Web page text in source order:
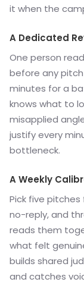
it when the
A Dedicated
One person
before any
minutes for a
knows what to
misapplied
justify every
bottleneck.
A Weekly
Pick five
no-reply, and
reads them
what felt
builds shared
and catches